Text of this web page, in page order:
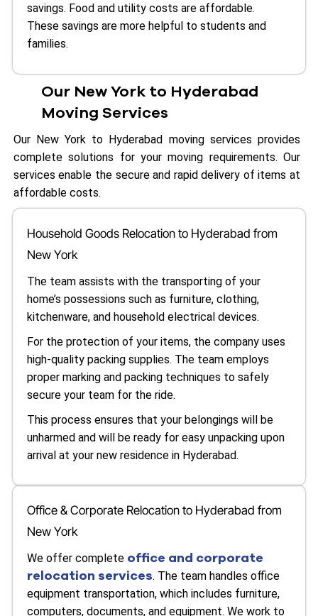
savings. Food and utility costs are affordable.
These savings are more helpful to students and
families.
Our New York to Hyderabad
Moving Services
Our New York to Hyderabad moving services provides
complete solutions for your moving requirements. Our
services enable the secure and rapid delivery of items at
affordable costs.
Household Goods Relocation to Hyderabad from
New York
The team assists with the transporting of your
home’s possessions such as furniture, clothing,
kitchenware, and household electrical devices.
For the protection of your items, the company uses
high-quality packing supplies. The team employs
proper marking and packing techniques to safely
secure your team for the ride.
This process ensures that your belongings will be
unharmed and will be ready for easy unpacking upon
arrival at your new residence in Hyderabad.
Office & Corporate Relocation to Hyderabad from
New York
We offer complete office and corporate
relocation services. The team handles office
equipment transportation, which includes furniture,
computers, documents, and equipment. We work to